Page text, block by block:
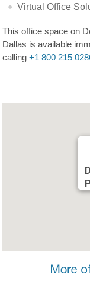
Virtual Office
This office space on
Dallas is available
calling+1 800 215